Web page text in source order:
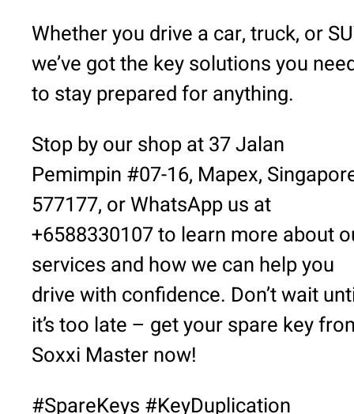
Whether you drive a car, truck, or
we’ve got the key solutions you
to stay prepared for anything.
Stop by our shop at 37 Jalan
Pemimpin #07-16, Mapex,
577177, or WhatsApp us at
+6588330107 to learn more about
services and how we can help you
drive with confidence. Don’t wait
it’s too late – get your spare key
Soxxi Master now!
#SpareKeys #KeyDuplication